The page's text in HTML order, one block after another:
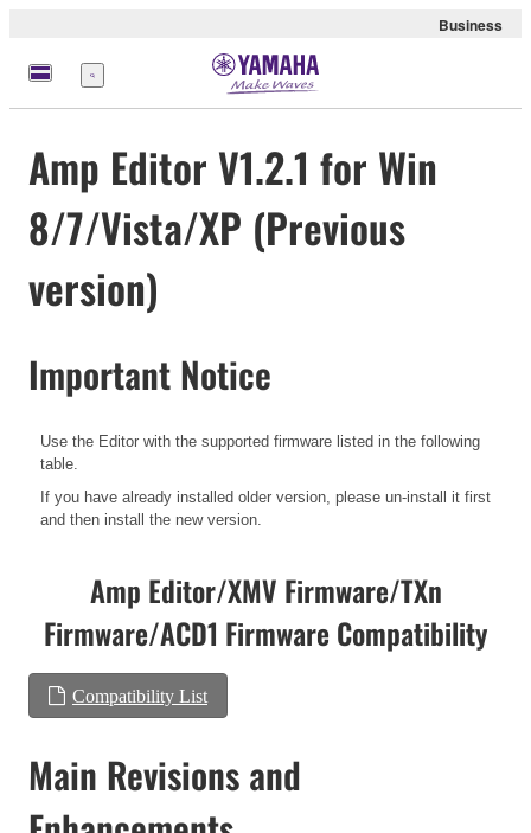
Business
Nabídka
Amp Editor V1.2.1 for Win
8/7/Vista/XP (Previous
version)
Important Notice
Use the Editor with the supported firmware listed in the following
table.
If you have already installed older version, please un-install it first
and then install the new version.
Amp Editor/XMV Firmware/TXn
Firmware/ACD1 Firmware Compatibility
Compatibility List
Main Revisions and